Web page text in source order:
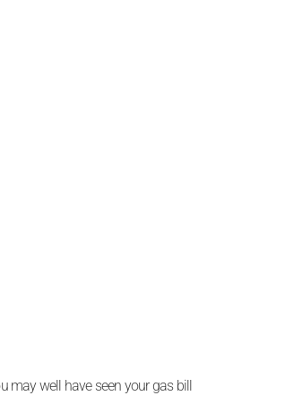
may well have seen your gas bill